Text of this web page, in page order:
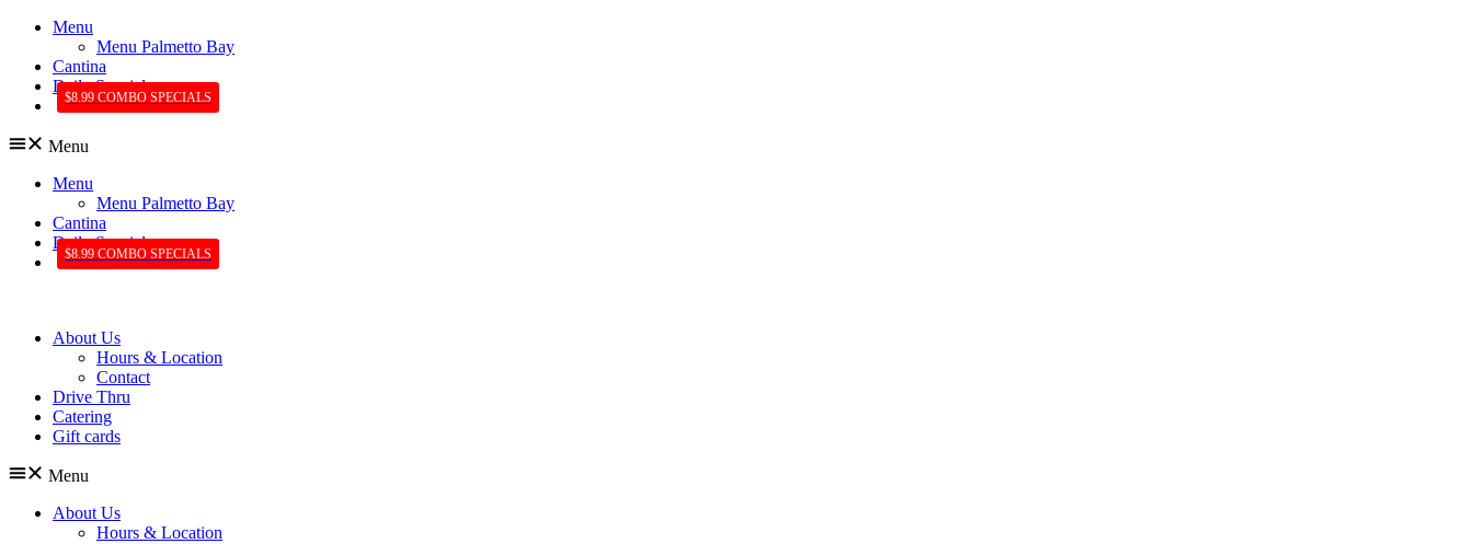
Menu
Menu Palmetto Bay
Cantina
Daily Specials
$8.99 COMBO SPECIALS
Menu
Menu
Menu Palmetto Bay
Cantina
Daily Specials
$8.99 COMBO SPECIALS
About Us
Hours & Location
Contact
Drive Thru
Catering
Gift cards
Menu
About Us
Hours & Location